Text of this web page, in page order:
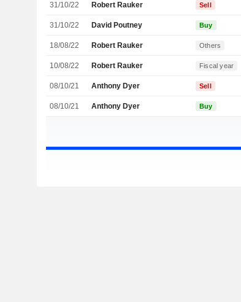
31/10/22 Robert Rauker Sell
31/10/22 David Poutney Buy
18/08/22 Robert Rauker Others
10/08/22 Robert Rauker Fiscal year
08/10/21 Anthony Dyer Sell
08/10/21 Anthony Dyer Buy